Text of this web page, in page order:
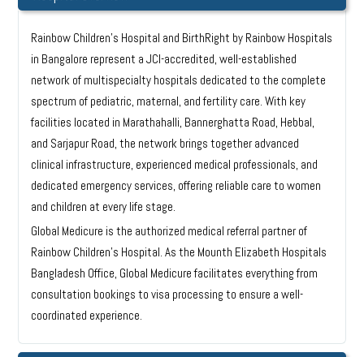
Rainbow Children’s Hospital and BirthRight by Rainbow Hospitals
in Bangalore represent a JCI-accredited, well-established
network of multispecialty hospitals dedicated to the complete
spectrum of pediatric, maternal, and fertility care. With key
facilities located in Marathahalli, Bannerghatta Road, Hebbal,
and Sarjapur Road, the network brings together advanced
clinical infrastructure, experienced medical professionals, and
dedicated emergency services, offering reliable care to women
and children at every life stage.
Global Medicure is the authorized medical referral partner of
Rainbow Children’s Hospital. As the Mounth Elizabeth Hospitals
Bangladesh Office, Global Medicure facilitates everything from
consultation bookings to visa processing to ensure a well-
coordinated experience.